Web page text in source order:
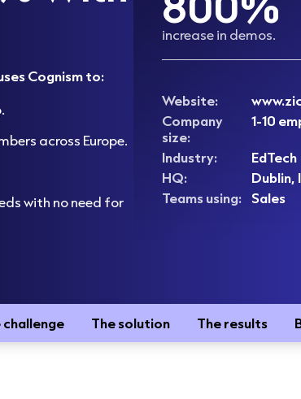
Cognism to:
across Europe.
with no need for
increase in demos.
Website:
Company
size:
1-10
Industry:
EdTech
HQ:
Dublin,
Teams using: Sales
challenge The solution The results